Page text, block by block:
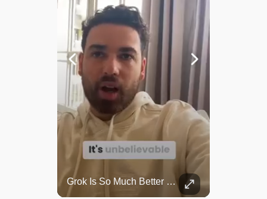
Grok Is So Much Better Then ChatGPT.